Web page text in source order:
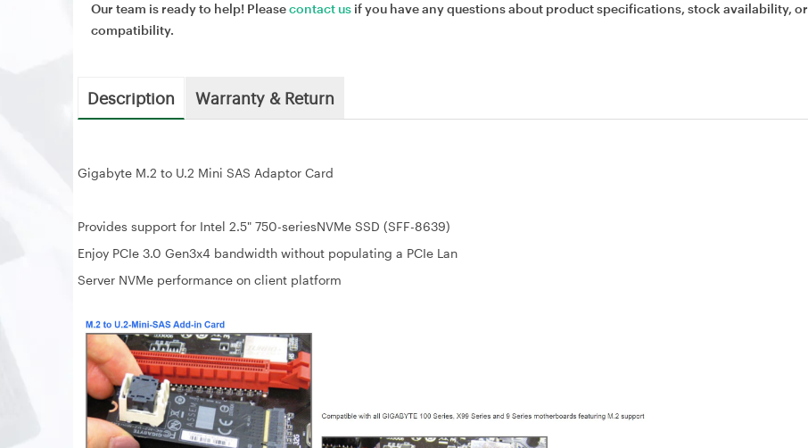
Our team is ready to help! Pleasecontact us if you have any questions about product specifications, stock availability, or
compatibility.
Description Warranty & Return
Gigabyte M.2 to U.2 Mini SAS Adaptor Card
Provides support for Intel 2.5" 750-seriesNVMe SSD (SFF-8639)
Enjoy PCIe 3.0 Gen3x4 bandwidth without populating a PCIe Lan
Server NVMe performance on client platform